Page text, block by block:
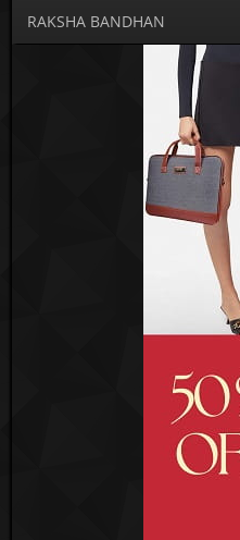
RAKSHA BANDHAN